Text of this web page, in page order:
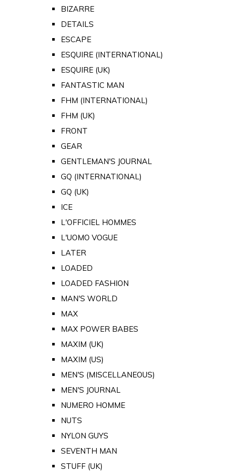
BIZARRE
DETAILS
ESCAPE
ESQUIRE (INTERNATIONAL)
ESQUIRE (UK)
FANTASTIC MAN
FHM (INTERNATIONAL)
FHM (UK)
FRONT
GEAR
GENTLEMAN'S JOURNAL
GQ (INTERNATIONAL)
GQ (UK)
ICE
L'OFFICIEL HOMMES
L'UOMO VOGUE
LATER
LOADED
LOADED FASHION
MAN'S WORLD
MAX
MAX POWER BABES
MAXIM (UK)
MAXIM (US)
MEN'S (MISCELLANEOUS)
MEN'S JOURNAL
NUMERO HOMME
NUTS
NYLON GUYS
SEVENTH MAN
STUFF (UK)